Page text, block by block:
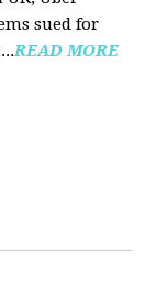
sued for
READ MORE